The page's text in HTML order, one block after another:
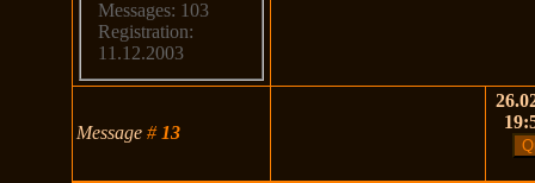
Messages: 103
Registration:
11.12.2003
Message# 13